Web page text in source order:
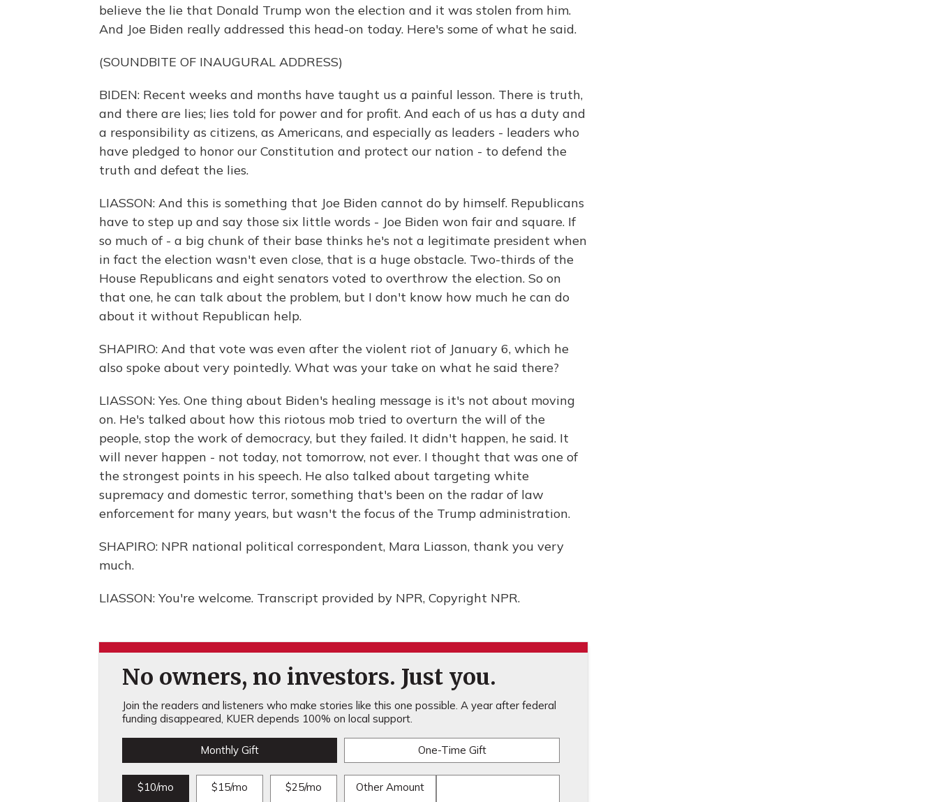
believe the lie that Donald Trump won the election and it was stolen from him.
And Joe Biden really addressed this head-on today. Here's some of what he said.
(SOUNDBITE OF INAUGURAL ADDRESS)
BIDEN: Recent weeks and months have taught us a painful lesson. There is truth,
and there are lies; lies told for power and for profit. And each of us has a duty and
a responsibility as citizens, as Americans, and especially as leaders - leaders who
have pledged to honor our Constitution and protect our nation - to defend the
truth and defeat the lies.
LIASSON: And this is something that Joe Biden cannot do by himself. Republicans
have to step up and say those six little words - Joe Biden won fair and square. If
so much of - a big chunk of their base thinks he's not a legitimate president when
in fact the election wasn't even close, that is a huge obstacle. Two-thirds of the
House Republicans and eight senators voted to overthrow the election. So on
that one, he can talk about the problem, but I don't know how much he can do
about it without Republican help.
SHAPIRO: And that vote was even after the violent riot of January 6, which he
also spoke about very pointedly. What was your take on what he said there?
LIASSON: Yes. One thing about Biden's healing message is it's not about moving
on. He's talked about how this riotous mob tried to overturn the will of the
people, stop the work of democracy, but they failed. It didn't happen, he said. It
will never happen - not today, not tomorrow, not ever. I thought that was one of
the strongest points in his speech. He also talked about targeting white
supremacy and domestic terror, something that's been on the radar of law
enforcement for many years, but wasn't the focus of the Trump administration.
SHAPIRO: NPR national political correspondent, Mara Liasson, thank you very
much.
LIASSON: You're welcome. Transcript provided by NPR, Copyright NPR.
No owners, no investors. Just you.
Join the readers and listeners who make stories like this one possible. A year after federal
funding disappeared, KUER depends 100% on local support.
Monthly Gift One-Time Gift
$10/mo $15/mo $25/mo Other Amount